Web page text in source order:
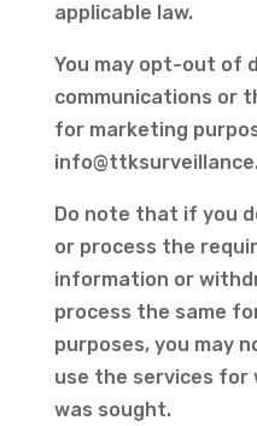
applicable law.
You may opt-out of
communications or
for marketing
Do note that if you
or process the
information or
process the same
purposes, you may
use the services for
was sought.